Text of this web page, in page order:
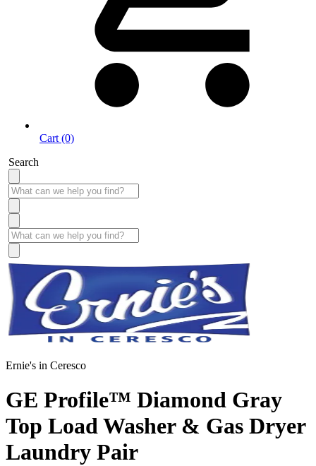
Cart (0)
Search
Ernie's in Ceresco
GE Profile™ Diamond Gray
Top Load Washer & Gas Dryer
Laundry Pair